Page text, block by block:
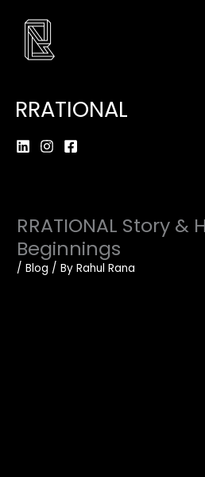
content
RRATIONAL
RRATIONAL Story &
Beginnings
/Blog / ByRahul Rana